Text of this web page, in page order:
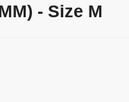
- Size M